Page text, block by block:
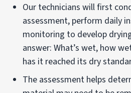
Our technicians will first
assessment, perform daily
monitoring to develop
answer: What’s wet, how
has it reached its dry
The assessment helps